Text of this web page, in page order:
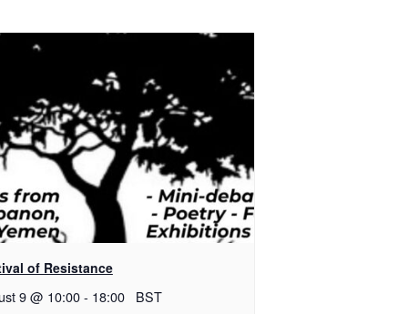
of Resistance
9 @ 10:00- 18:00 BST